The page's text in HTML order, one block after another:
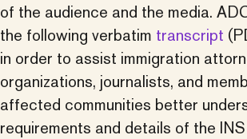
of the audience and the media.
the following verbatim transcript
in order to assist immigration
organizations, journalists, and
affected communities better
requirements and details of the